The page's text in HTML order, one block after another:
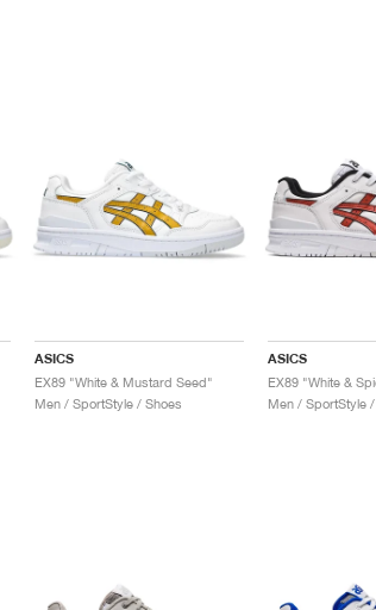
ASICS
EX89 "White & Mustard Seed"
Men / SportStyle / Shoes
ASICS
EX89 "White &
Men / SportStyle